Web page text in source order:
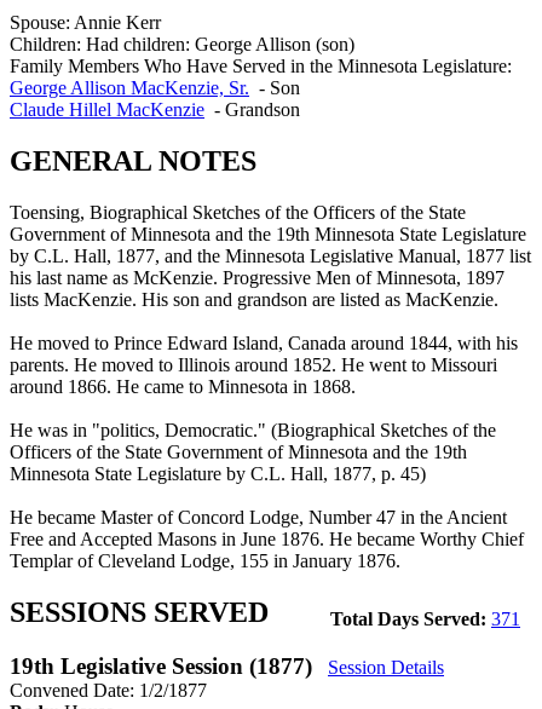
Spouse: Annie Kerr
Children: Had children: George Allison (son)
Family Members Who Have Served in the Minnesota Legislature:
George Allison MacKenzie, Sr. - Son
Claude Hillel MacKenzie - Grandson
GENERAL NOTES
Toensing, Biographical Sketches of the Officers of the State
Government of Minnesota and the 19th Minnesota State Legislature
by C.L. Hall, 1877, and the Minnesota Legislative Manual, 1877 list
his last name as McKenzie. Progressive Men of Minnesota, 1897
lists MacKenzie. His son and grandson are listed as MacKenzie.
He moved to Prince Edward Island, Canada around 1844, with his
parents. He moved to Illinois around 1852. He went to Missouri
around 1866. He came to Minnesota in 1868.
He was in "politics, Democratic." (Biographical Sketches of the
Officers of the State Government of Minnesota and the 19th
Minnesota State Legislature by C.L. Hall, 1877, p. 45)
He became Master of Concord Lodge, Number 47 in the Ancient
Free and Accepted Masons in June 1876. He became Worthy Chief
Templar of Cleveland Lodge, 155 in January 1876.
Total Days Served: 371
SESSIONS SERVED
19th Legislative Session (1877)
Session Details
Convened Date: 1/2/1877